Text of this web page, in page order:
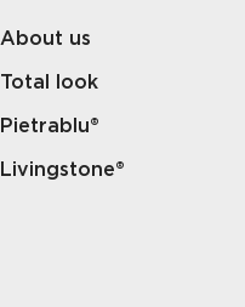
About us
Total look
Pietrablu®
Livingstone®